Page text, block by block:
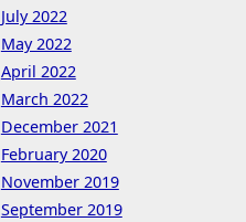
July 2022
May 2022
April 2022
March 2022
December 2021
February 2020
November 2019
September 2019